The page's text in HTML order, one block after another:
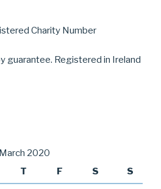
Charity Number
guarantee. Registered in Ireland
March 2020
T F S S